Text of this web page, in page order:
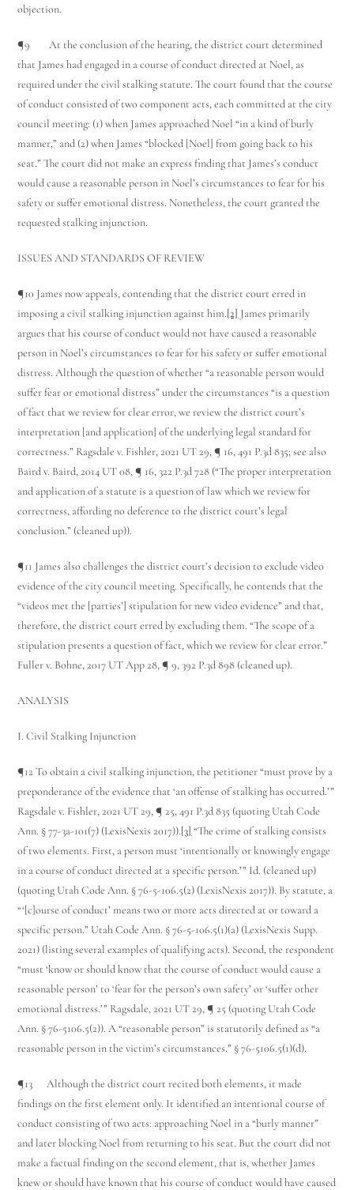
objection.
¶9 At the conclusion of the hearing, the district court determined
that James had engaged in a course of conduct directed at Noel, as
required under the civil stalking statute. The court found that the course
of conduct consisted of two component acts, each committed at the city
council meeting: (1) when James approached Noel “in a kind of burly
manner,” and (2) when James “blocked [Noel] from going back to his
seat.” The court did not make an express finding that James’s conduct
would cause a reasonable person in Noel’s circumstances to fear for his
safety or suffer emotional distress. Nonetheless, the court granted the
requested stalking injunction.
ISSUES AND STANDARDS OF REVIEW
¶10 James now appeals, contending that the district court erred in
imposing a civil stalking injunction against him.[2] James primarily
argues that his course of conduct would not have caused a reasonable
person in Noel’s circumstances to fear for his safety or suffer emotional
distress. Although the question of whether “a reasonable person would
suffer fear or emotional distress” under the circumstances “is a question
of fact that we review for clear error, we review the district court’s
interpretation [and application] of the underlying legal standard for
correctness.” Ragsdale v. Fishler, 2021 UT 29, ¶ 16, 491 P.3d 835; see also
Baird v. Baird, 2014 UT 08, ¶ 16, 322 P.3d 728 (“The proper interpretation
and application of a statute is a question of law which we review for
correctness, affording no deference to the district court’s legal
conclusion.” (cleaned up)).
¶11 James also challenges the district court’s decision to exclude video
evidence of the city council meeting. Specifically, he contends that the
“videos met the [parties’] stipulation for new video evidence” and that,
therefore, the district court erred by excluding them. “The scope of a
stipulation presents a question of fact, which we review for clear error.”
Fuller v. Bohne, 2017 UT App 28, ¶ 9, 392 P.3d 898 (cleaned up).
ANALYSIS
I. Civil Stalking Injunction
¶12 To obtain a civil stalking injunction, the petitioner “must prove by a
preponderance of the evidence that ‘an offense of stalking has occurred.’”
Ragsdale v. Fishler, 2021 UT 29, ¶ 25, 491 P.3d 835 (quoting Utah Code
Ann. § 77-3a-101(7) (LexisNexis 2017)).[3] “The crime of stalking consists
of two elements. First, a person must ‘intentionally or knowingly engage
in a course of conduct directed at a specific person.’” Id. (cleaned up)
(quoting Utah Code Ann. § 76-5-106.5(2) (LexisNexis 2017)). By statute, a
“‘[c]ourse of conduct’ means two or more acts directed at or toward a
specific person.” Utah Code Ann. § 76-5-106.5(1)(a) (LexisNexis Supp.
2021) (listing several examples of qualifying acts). Second, the respondent
“must ‘know or should know that the course of conduct would cause a
reasonable person’ to ‘fear for the person’s own safety’ or ‘suffer other
emotional distress.’” Ragsdale, 2021 UT 29, ¶ 25 (quoting Utah Code
Ann. § 76-5­106.5(2)). A “reasonable person” is statutorily defined as “a
reasonable person in the victim’s circumstances.” § 76-5­106.5(1)(d).
¶13 Although the district court recited both elements, it made
findings on the first element only. It identified an intentional course of
conduct consisting of two acts: approaching Noel in a “burly manner”
and later blocking Noel from returning to his seat. But the court did not
make a factual finding on the second element, that is, whether James
knew or should have known that his course of conduct would have caused